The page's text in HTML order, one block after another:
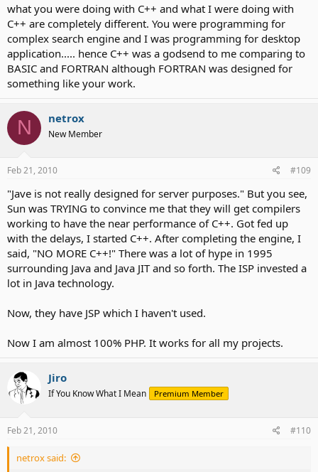
what you were doing with C++ and what I were doing with
C++ are completely different. You were programming for
complex search engine and I was programming for desktop
application..... hence C++ was a godsend to me comparing to
BASIC and FORTRAN although FORTRAN was designed for
something like your work.
N netrox
New Member
Feb 21, 2010 #109
"Jave is not really designed for server purposes." But you see,
Sun was TRYING to convince me that they will get compilers
working to have the near performance of C++. Got fed up
with the delays, I started C++. After completing the engine, I
said, "NO MORE C++!" There was a lot of hype in 1995
surrounding Java and Java JIT and so forth. The ISP invested a
lot in Java technology.
Now, they have JSP which I haven't used.
Now I am almost 100% PHP. It works for all my projects.
Jiro
If You Know What I Mean Premium Member
Feb 21, 2010 #110
netrox said: